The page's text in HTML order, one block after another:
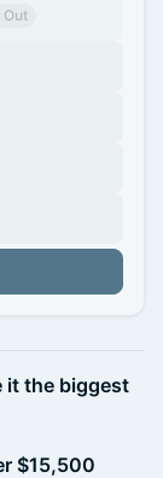
Out
it the biggest
$15,500